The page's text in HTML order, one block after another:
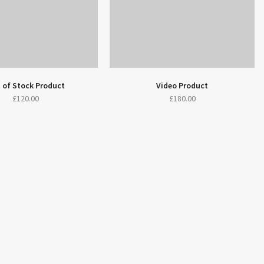
of Stock Product
£120.00
Video Product
£180.00